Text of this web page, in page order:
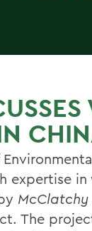
expertise
McClatchy
The